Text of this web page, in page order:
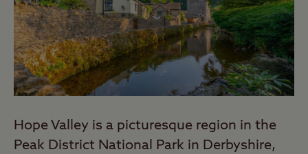
each campsite page.
Last Modified: 25 Sep 2024
Hope Valley is a picturesque region in the
Peak District National Park in Derbyshire,